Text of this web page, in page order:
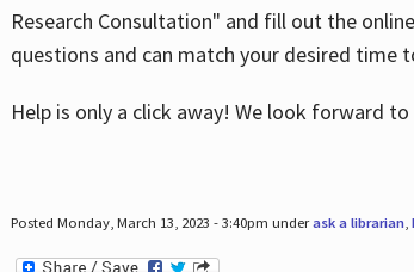
Research Consultation" and fill out the
questions and can match your desired time
Help is only a click away! We look forward
Posted Monday, March 13, 2023 - 3:40pm underask a librarian,